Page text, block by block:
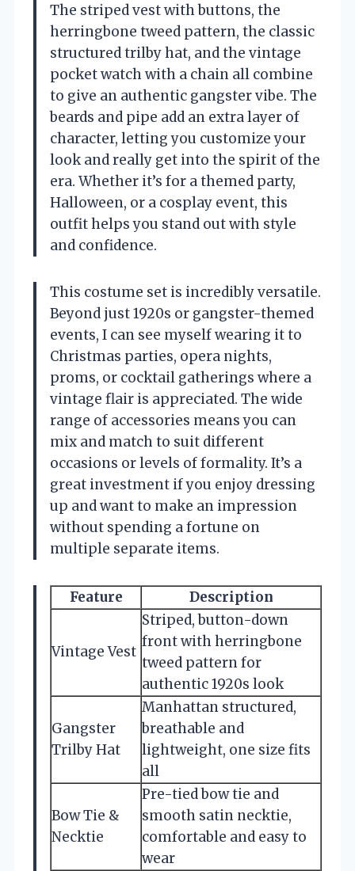
The striped vest with buttons, the
herringbone tweed pattern, the classic
structured trilby hat, and the vintage
pocket watch with a chain all combine
to give an authentic gangster vibe. The
beards and pipe add an extra layer of
character, letting you customize your
look and really get into the spirit of the
era. Whether it’s for a themed party,
Halloween, or a cosplay event, this
outfit helps you stand out with style
and confidence.
This costume set is incredibly versatile.
Beyond just 1920s or gangster-themed
events, I can see myself wearing it to
Christmas parties, opera nights,
proms, or cocktail gatherings where a
vintage flair is appreciated. The wide
range of accessories means you can
mix and match to suit different
occasions or levels of formality. It’s a
great investment if you enjoy dressing
up and want to make an impression
without spending a fortune on
multiple separate items.
Feature Description
Vintage Vest
Striped, button-down
front with herringbone
tweed pattern for
authentic 1920s look
Gangster
Trilby Hat
Manhattan structured,
breathable and
lightweight, one size fits
all
Bow Tie &
Necktie
Pre-tied bow tie and
smooth satin necktie,
comfortable and easy to
wear